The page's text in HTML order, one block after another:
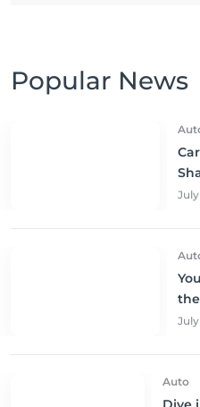
Popular News
to
Auto